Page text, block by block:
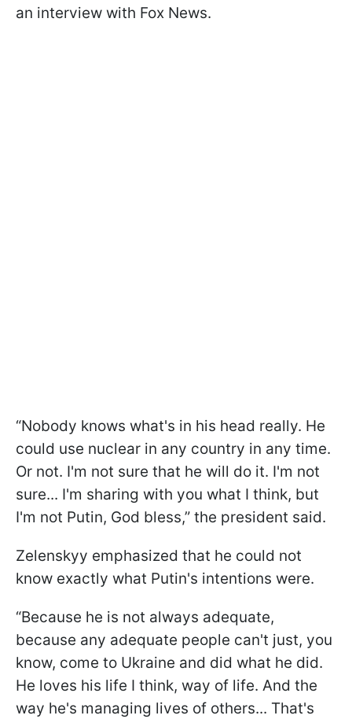
an interview with Fox News.
“Nobody knows what's in his head really. He
could use nuclear in any country in any time.
Or not. I'm not sure that he will do it. I'm not
sure... I'm sharing with you what I think, but
I'm not Putin, God bless,” the president said.
Zelenskyy emphasized that he could not
know exactly what Putin's intentions were.
“Because he is not always adequate,
because any adequate people can't just, you
know, come to Ukraine and did what he did.
He loves his life I think, way of life. And the
way he's managing lives of others... That's